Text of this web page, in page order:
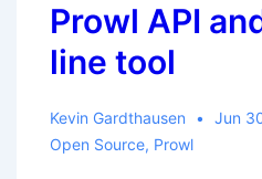
Open
Source
licences
Prowl API
line tool
Kevin Gardthausen Jun
Open Source, Prowl